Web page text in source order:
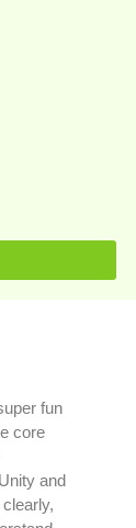
fun
core
and